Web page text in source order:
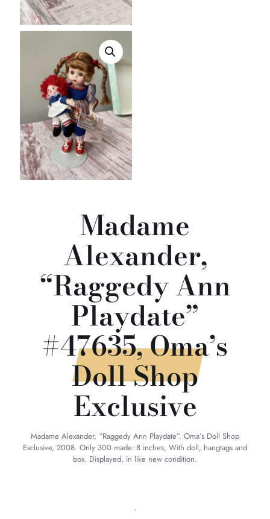
Madame
Alexander,
“Raggedy Ann
Playdate”
#47635, Oma’s
Doll Shop
Exclusive
Madame Alexander, “Raggedy Ann Playdate”. Oma’s Doll Shop
Exclusive, 2008. Only 300 made. 8 inches, With doll, hangtags and
box. Displayed, in like new condition.
-